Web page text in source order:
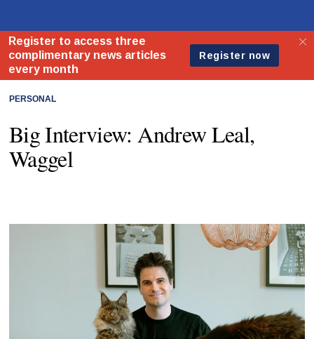
PERSONAL
Big Interview: Andrew Leal,
Waggel